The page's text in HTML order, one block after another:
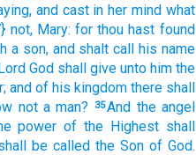
and cast in her mind what
not, Mary: for thou hast found
a son, and shalt call his name
God shall give unto him the
and of his kingdom there shall
not a man? 35And the angel
power of the Highest shall
be called the Son of God.